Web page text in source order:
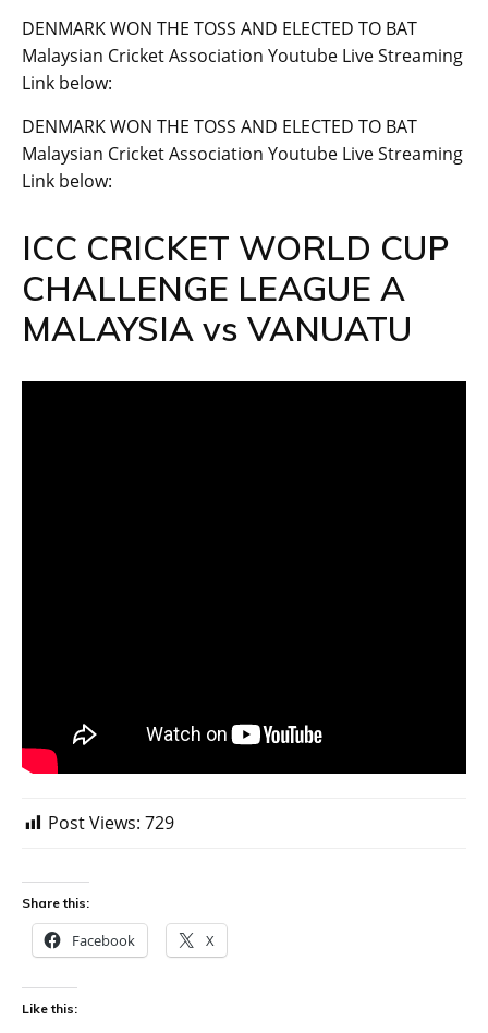
DENMARK WON THE TOSS AND ELECTED TO BAT
Malaysian Cricket Association Youtube Live Streaming
Link below:
DENMARK WON THE TOSS AND ELECTED TO BAT
Malaysian Cricket Association Youtube Live Streaming
Link below:
ICC CRICKET WORLD CUP
CHALLENGE LEAGUE A
MALAYSIA vs VANUATU
Post Views: 729
Share this:
Facebook X
Like this: